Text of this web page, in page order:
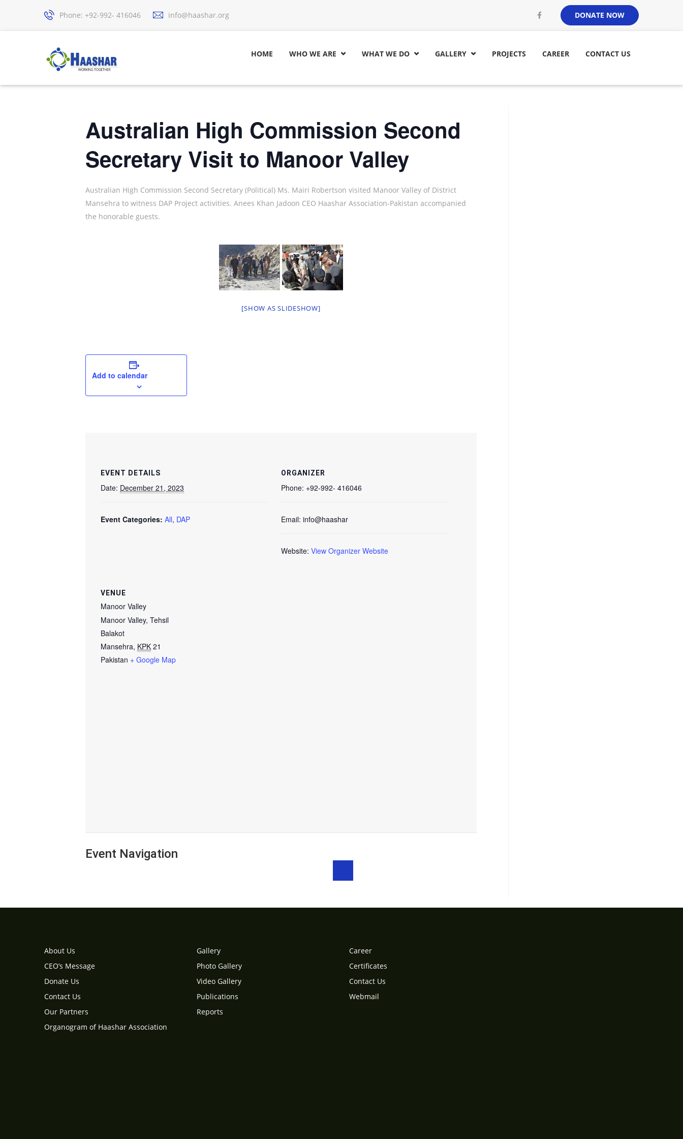
Phone: +92-992- 416046 info@haashar.org DONATE NOW
HOME WHO WE ARE  WHAT WE DO  GALLERY  PROJECTS CAREER CONTACT US
Australian High Commission Second
Secretary Visit to Manoor Valley
Australian High Commission Second Secretary (Political) Ms. Mairi Robertson visited Manoor Valley of District
Mansehra to witness DAP Project activities. Anees Khan Jadoon CEO Haashar Association-Pakistan accompanied
the honorable guests.
[SHOW AS SLIDESHOW]
Add to calendar
EVENT DETAILS
Date: December 21, 2023
Event Categories: All, DAP
ORGANIZER
Phone: +92-992- 416046
Email: info@haashar
Website: View Organizer Website
VENUE
Manoor Valley
Manoor Valley, Tehsil
Balakot
Mansehra, KPK 21
Pakistan + Google Map
Event Navigation
About Us
CEO’s Message
Donate Us
Contact Us
Our Partners
Organogram of Haashar Association
Gallery
Photo Gallery
Video Gallery
Publications
Reports
Career
Certificates
Contact Us
Webmail